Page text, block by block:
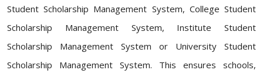
Student Scholarship Management System, College Student
Scholarship Management System, Institute Student
Scholarship Management System or University Student
Scholarship Management System. This ensures schools,